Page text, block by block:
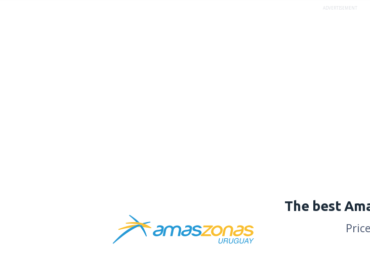
ADVERTISEMENT
The best